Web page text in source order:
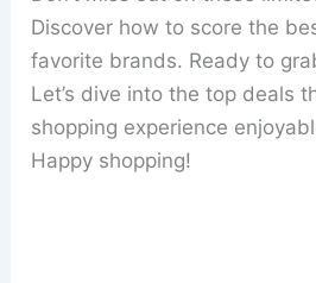
Discover how to score the
favorite brands. Ready to
Let’s dive into the top deals
shopping experience
Happy shopping!